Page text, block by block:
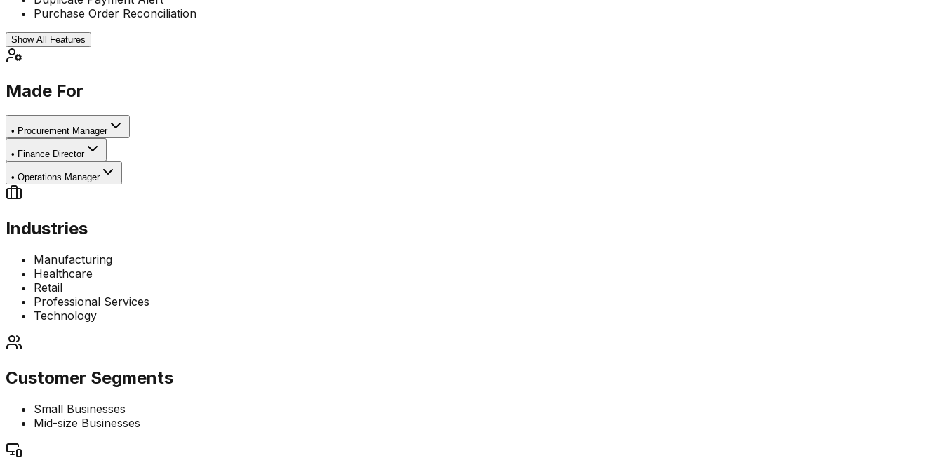
Purchase Order Reconciliation
Show All Features
Made For
• Procurement Manager
• Finance Director
• Operations Manager
Industries
Manufacturing
Healthcare
Retail
Professional Services
Technology
Customer Segments
Small Businesses
Mid-size Businesses